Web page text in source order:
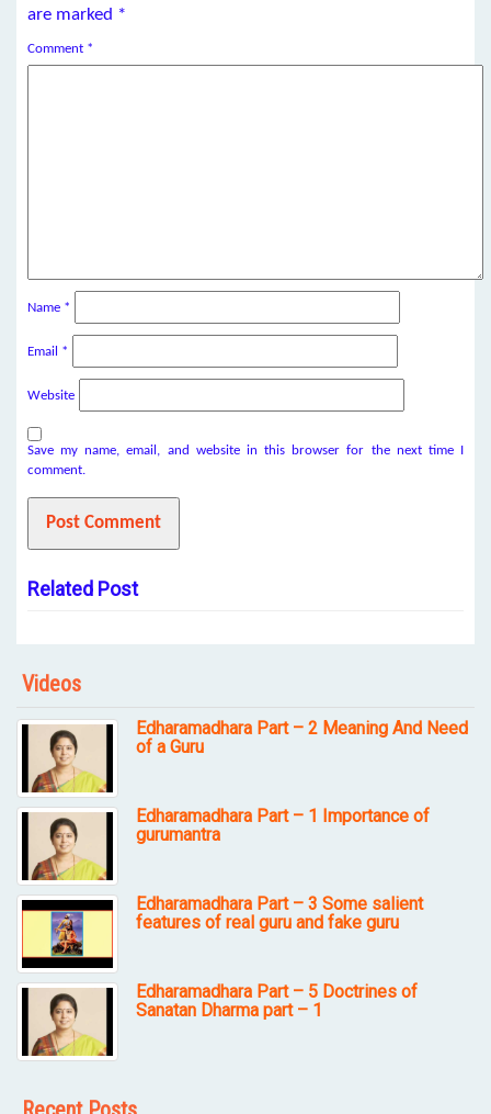
are marked *
Comment *
Name *
Email *
Website
Save my name, email, and website in this browser for the next time I
comment.
Related Post
Videos
Edharamadhara Part – 2 Meaning And Need
of a Guru
Edharamadhara Part – 1 Importance of
gurumantra
Edharamadhara Part – 3 Some salient
features of real guru and fake guru
Edharamadhara Part – 5 Doctrines of
Sanatan Dharma part – 1